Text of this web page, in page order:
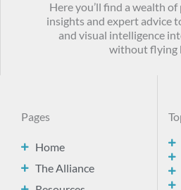
Here you’ll find a wealth
insights and expert advice
and visual intelligence
without flying
Pages
Home
The Alliance